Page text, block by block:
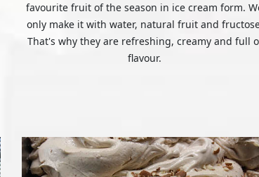
favourite fruit of the season in ice cream form.
only make it with water, natural fruit and
That's why they are refreshing, creamy and full
flavour.